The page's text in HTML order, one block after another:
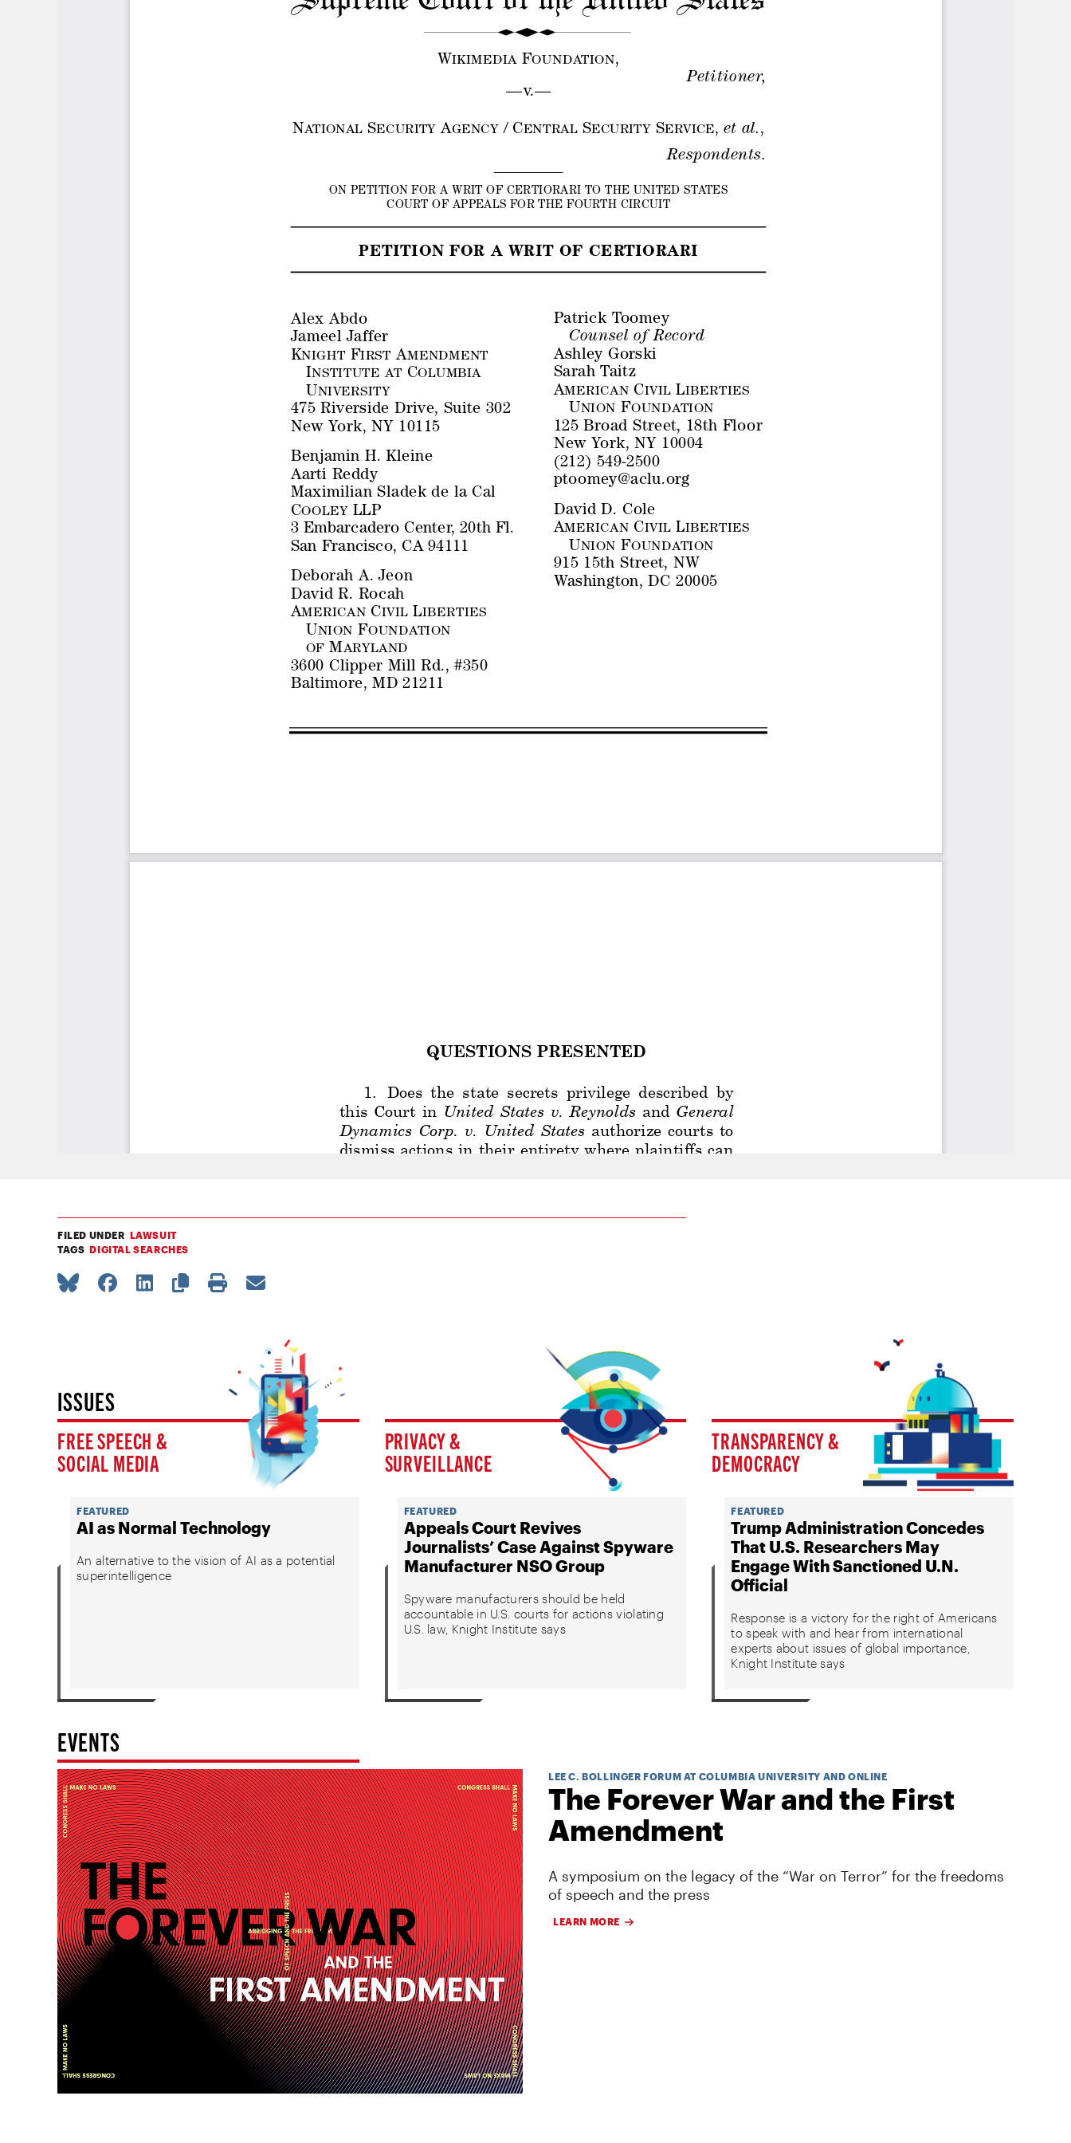
FILED UNDER LAWSUIT
TAGS DIGITAL SEARCHES
ISSUES
FREE SPEECH &
SOCIAL MEDIA
FEATURED
AI as Normal Technology
An alternative to the vision of AI as a potential
superintelligence
PRIVACY &
SURVEILLANCE
FEATURED
Appeals Court Revives
Journalists’ Case Against Spyware
Manufacturer NSO Group
Spyware manufacturers should be held
accountable in U.S. courts for actions violating
U.S. law, Knight Institute says
TRANSPARENCY &
DEMOCRACY
FEATURED
Trump Administration Concedes
That U.S. Researchers May
Engage With Sanctioned U.N.
Official
Response is a victory for the right of Americans
to speak with and hear from international
experts about issues of global importance,
Knight Institute says
EVENTS
LEE C. BOLLINGER FORUM AT COLUMBIA UNIVERSITY AND ONLINE
The Forever War and the First
Amendment
A symposium on the legacy of the “War on Terror” for the freedoms
of speech and the press
LEARN MORE